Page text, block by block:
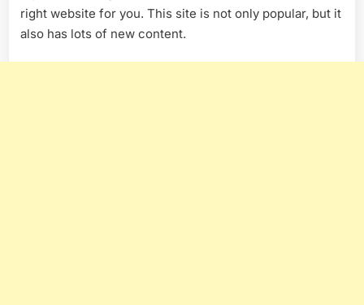
right website for you. This site is not only popular, but it
also has lots of new content.